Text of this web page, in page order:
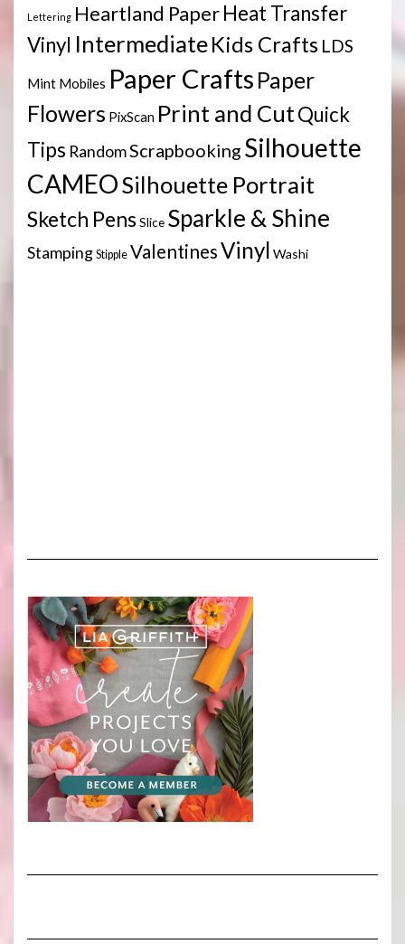
Lettering Heartland PaperHeat Transfer
Vinyl IntermediateKids Crafts LDS
Mint Mobiles Paper Crafts Paper
Flowers PixScan Print and CutQuick
Tips RandomScrapbooking Silhouette
CAMEOSilhouette Portrait
Sketch PensSlice Sparkle & Shine
Stamping Stipple ValentinesVinyl Washi